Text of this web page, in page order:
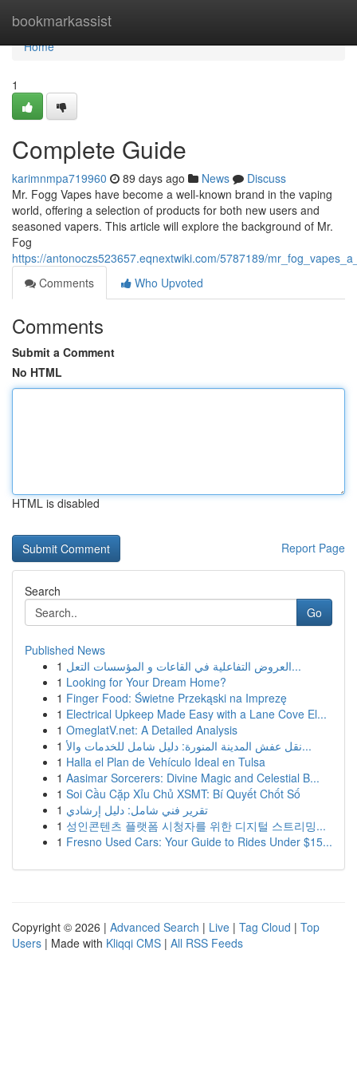
bookmarkassist
Home
Home
1
Complete Guide
karimnmpa719960 89 days ago News
Discuss
Mr. Fogg Vapes have become a well-known brand in the vaping
world, offering a selection of products for both new users and
seasoned vapers. This article will explore the background of Mr.
Fog
https://antonoczs523657.eqnextwiki.com/5787189/
Comments
Who Upvoted
Comments
Submit a Comment
No HTML
HTML is disabled
Report Page
Search
Go
Published News
1
العروض التفاعلية في القاعات و المؤسسات التعل...
1 Looking for Your Dream Home?
1 Finger Food: Świetne Przekąski na Imprezę
1 Electrical Upkeep Made Easy with a Lane Cove El...
1 OmeglatV.net: A Detailed Analysis
1
نقل عفش المدينة المنورة: دليل شامل للخدمات والأ...
1 Halla el Plan de Vehículo Ideal en Tulsa
1 Aasimar Sorcerers: Divine Magic and Celestial B...
1 Soi Cầu Cặp Xỉu Chủ XSMT: Bí Quyết Chốt Số
1 تقرير فني شامل: دليل إرشادي
1 성인콘텐츠 플랫폼 시청자를 위한 디지털 스트리밍...
1 Fresno Used Cars: Your Guide to Rides Under $15...
Copyright © 2026 | Advanced Search | Live | Tag Cloud | Top
Users | Made with Kliqqi CMS | All RSS Feeds